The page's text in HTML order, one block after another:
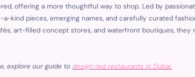
offering a more thoughtful way to shop. Led by
kind pieces, emerging names, and carefully curated
art-filled concept stores, and waterfront boutiques, they
explore our guide to design-led restaurants in Dubai.